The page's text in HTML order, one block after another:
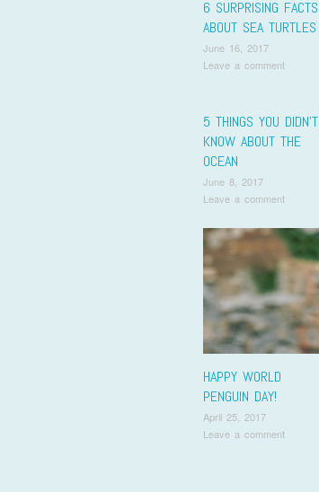
6 SURPRISING FACTS
ABOUT SEA TURTLES
June 16, 2017
Leave a comment
5 THINGS YOU DIDN’T
KNOW ABOUT THE
OCEAN
June 8, 2017
Leave a comment
HAPPY WORLD
PENGUIN DAY!
April 25, 2017
Leave a comment